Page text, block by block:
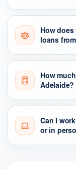
How
loans
How
Adelaide?
Can I
or in